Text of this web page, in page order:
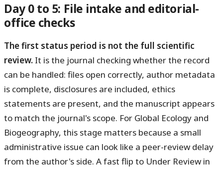
Day 0 to 5: File intake and editorial-
office checks
The first status period is not the full scientific
review. It is the journal checking whether the record
can be handled: files open correctly, author metadata
is complete, disclosures are included, ethics
statements are present, and the manuscript appears
to match the journal's scope. For Global Ecology and
Biogeography, this stage matters because a small
administrative issue can look like a peer-review delay
from the author's side. A fast flip to Under Review in